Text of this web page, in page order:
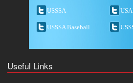
USSSA
USSSA Baseball
Useful Links